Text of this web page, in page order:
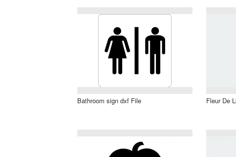
Bathroom sign dxf File Fleur De